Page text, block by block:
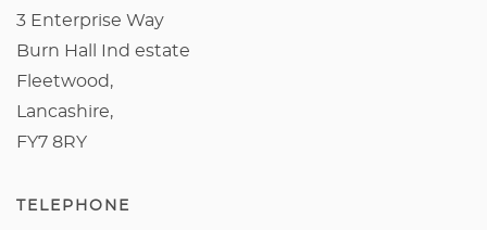
3 Enterprise Way
Burn Hall Ind estate
Fleetwood,
Lancashire,
FY7 8RY
TELEPHONE